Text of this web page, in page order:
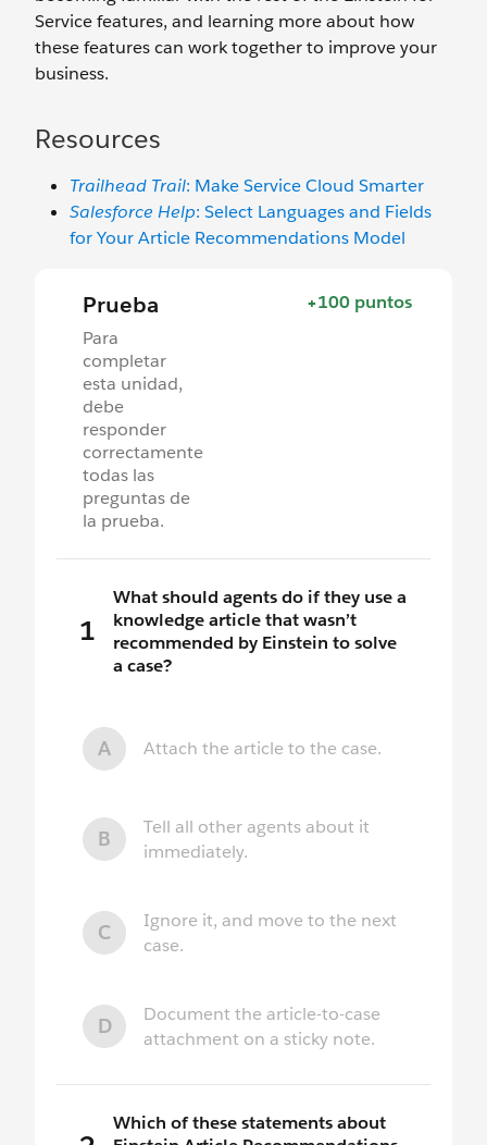
Service features, and learning more about how
these features can work together to improve your
business.
Resources
Trailhead Trail: Make Service Cloud Smarter
Salesforce Help: Select Languages and Fields
for Your Article Recommendations Model